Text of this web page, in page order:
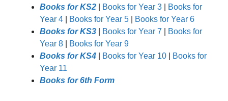
Books for KS2
Books for Year 3
Books for
Year 4
Books for Year 5
Books for Year 6
Books for KS3
Books for Year 7
Books for
Year 8
Books for Year 9
Books for KS4
Books for Year 10
Books for
Year 11
Books for 6th Form